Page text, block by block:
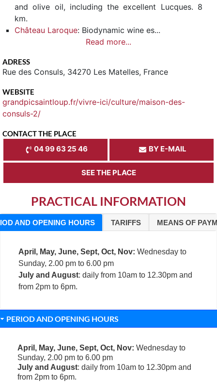
and olive oil, including the excellent Lucques. 8
km.
Château Laroque: Biodynamic wine es...
Read more...
ADRESS
Rue des Consuls, 34270 Les Matelles, France
WEBSITE
grandpicsaintloup.fr/vivre-ici/culture/maison-des-
consuls-2/
CONTACT THE PLACE
04 99 63 25 46 BY E-MAIL
SEE THE PLACE
PRACTICAL INFORMATION
AND OPENING HOURS TARIFFS MEANS OF
April, May, June, Sept, Oct, Nov: Wednesday to
Sunday, 2.00 pm to 6.00 pm
July and August: daily from 10am to 12.30pm and
from 2pm to 6pm.
PERIOD AND OPENING HOURS
April, May, June, Sept, Oct, Nov: Wednesday to
Sunday, 2.00 pm to 6.00 pm
July and August: daily from 10am to 12.30pm and
from 2pm to 6pm.